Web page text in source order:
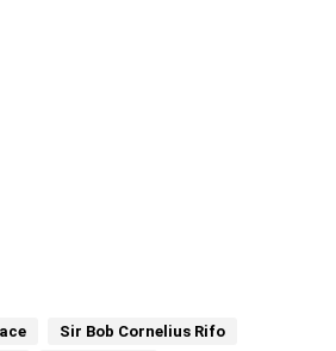
Sir Bob Cornelius Rifo